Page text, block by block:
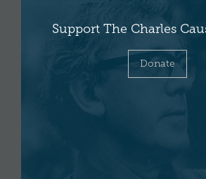
Support The Charles
Donate